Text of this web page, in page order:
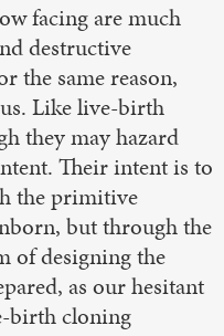
facing are much
destructive
the same reason,
Like live-birth
they may hazard
Their intent is to
the primitive
but through the
of designing the
as our hesitant
birth cloning